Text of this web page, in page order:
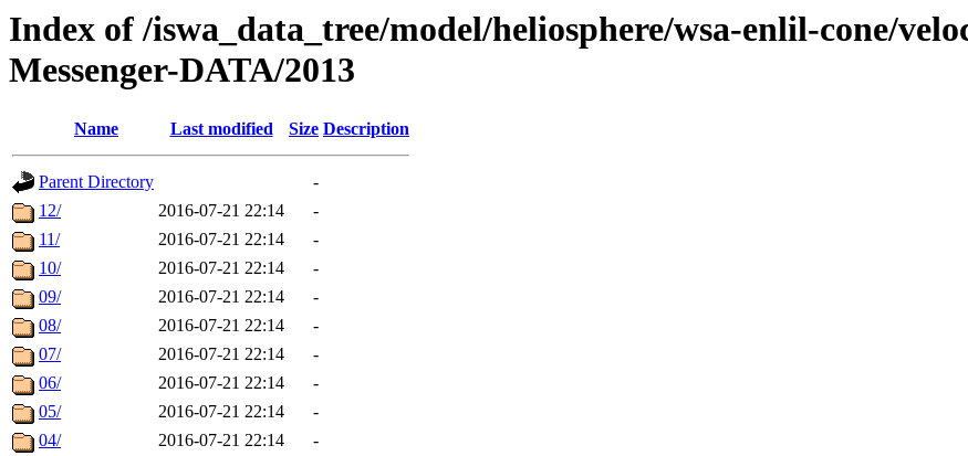
Index of /iswa_data_tree/model/heliosphere/wsa-enlil-cone/
Messenger-DATA/2013
Name Last modified Size Description
Parent Directory
-
12/
2016-07-21 22:14
-
11/
2016-07-21 22:14
-
10/
2016-07-21 22:14
-
09/
2016-07-21 22:14
-
08/
2016-07-21 22:14
-
07/
2016-07-21 22:14
-
06/
2016-07-21 22:14
-
05/
2016-07-21 22:14
-
04/
2016-07-21 22:14
-